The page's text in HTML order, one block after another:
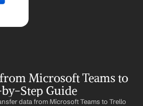
Microsoft Teams to
Step Guide
data from Microsoft Teams to Trello